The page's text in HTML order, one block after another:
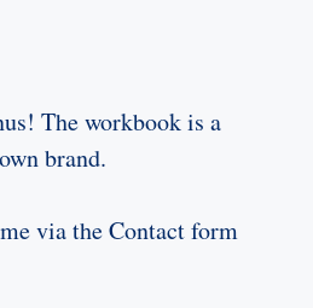
The workbook is a
brand.
via the Contact form